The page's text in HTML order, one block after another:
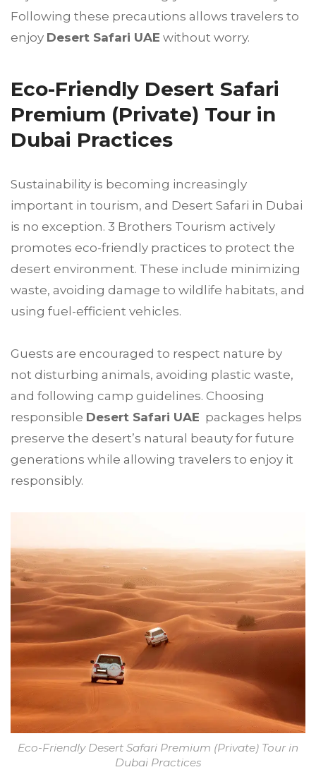
Following these precautions allows travelers to
enjoy Desert Safari UAE without worry.
Eco-Friendly Desert Safari
Premium (Private) Tour in
Dubai Practices
Sustainability is becoming increasingly
important in tourism, and Desert Safari in Dubai
is no exception. 3 Brothers Tourism actively
promotes eco-friendly practices to protect the
desert environment. These include minimizing
waste, avoiding damage to wildlife habitats, and
using fuel-efficient vehicles.
Guests are encouraged to respect nature by
not disturbing animals, avoiding plastic waste,
and following camp guidelines. Choosing
responsible Desert Safari UAE packages helps
preserve the desert’s natural beauty for future
generations while allowing travelers to enjoy it
responsibly.
Eco-Friendly Desert Safari Premium (Private) Tour in
Dubai Practices